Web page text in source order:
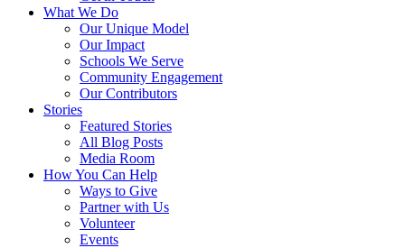
What We Do
Our Unique Model
Our Impact
Schools We Serve
Community Engagement
Our Contributors
Stories
Featured Stories
All Blog Posts
Media Room
How You Can Help
Ways to Give
Partner with Us
Volunteer
Events